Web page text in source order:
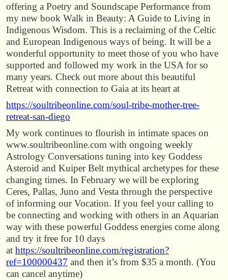
offering a Poetry and Soundscape Performance from
my new book Walk in Beauty: A Guide to Living in
Indigenous Wisdom. This is a reclaiming of the Celtic
and European Indigenous ways of being. It will be a
wonderful opportunity to meet those of you who have
supported and followed my work in the USA for so
many years. Check out more about this beautiful
Retreat with connection to Gaia at its heart at
https://soultribeonline.com/soul-tribe-mother-tree-
retreat-san-diego
My work continues to flourish in intimate spaces on
www.soultribeonline.com with ongoing weekly
Astrology Conversations tuning into key Goddess
Asteroid and Kuiper Belt mythical archetypes for these
changing times. In February we will be exploring
Ceres, Pallas, Juno and Vesta through the perspective
of informing our Vocation. If you feel your calling to
be connecting and working with others in an Aquarian
way with these powerful Goddess energies come along
and try it free for 10 days
at https://soultribeonline.com/registration?
ref=100000437 and then it’s from $35 a month. (You
can cancel anytime)